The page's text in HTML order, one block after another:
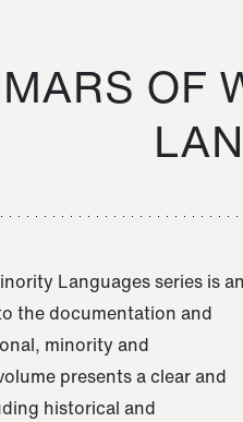
OF
Languages series is an
the documentation and
minority and
presents a clear and
historical and